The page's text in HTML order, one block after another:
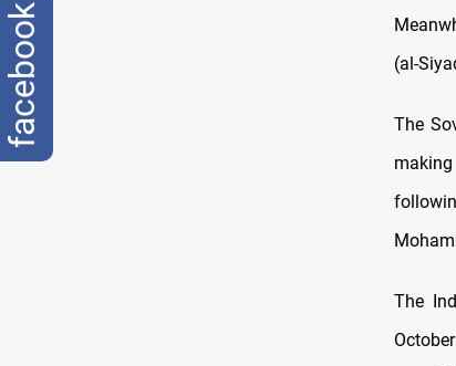
(al-
The
The
facebook